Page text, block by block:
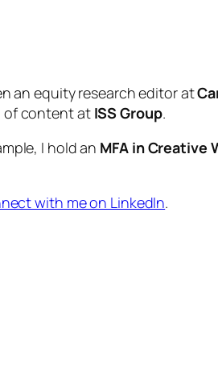
an equity research editor at
of content at ISS Group.
I hold an MFA in Creative
with me on LinkedIn.